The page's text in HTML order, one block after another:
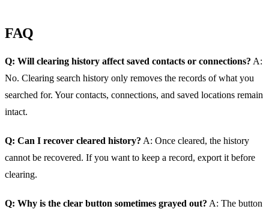
FAQ
Q: Will clearing history affect saved contacts or connections? A:
No. Clearing search history only removes the records of what you
searched for. Your contacts, connections, and saved locations remain
intact.
Q: Can I recover cleared history? A: Once cleared, the history
cannot be recovered. If you want to keep a record, export it before
clearing.
Q: Why is the clear button sometimes grayed out? A: The button